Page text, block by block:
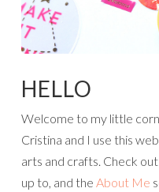
HELLO
Welcome to my little
Cristina and I use this
arts and crafts. Check
up to, and the About Me